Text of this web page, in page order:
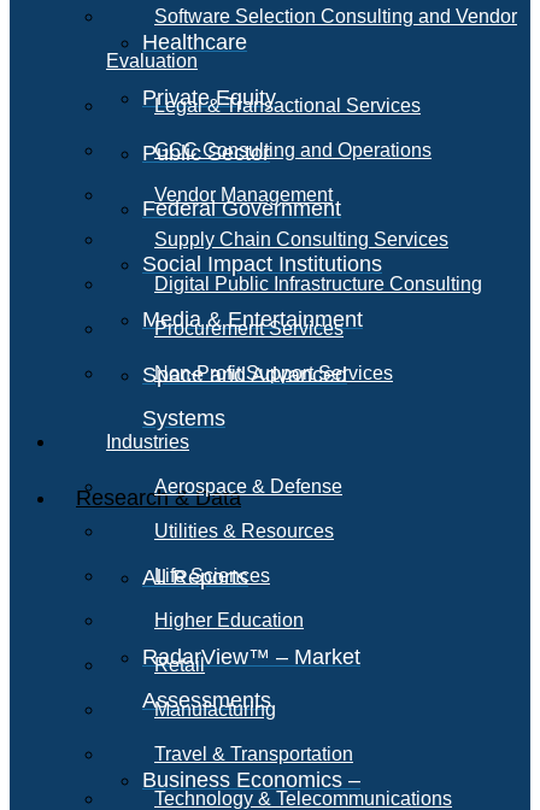
Healthcare
Private Equity
Public Sector
Federal Government
Social Impact Institutions
Media & Entertainment
Space and Advanced
Systems
Research & Data
All Reports
RadarView™ – Market
Assessments
Business Economics –
Software Selection Consulting and Vendor
Evaluation
Legal & Transactional Services
GCC Consulting and Operations
Vendor Management
Supply Chain Consulting Services
Digital Public Infrastructure Consulting
Procurement Services
Non-Profit Support Services
Industries
Aerospace & Defense
Utilities & Resources
Life Sciences
Higher Education
Retail
Manufacturing
Travel & Transportation
Technology & Telecommunications